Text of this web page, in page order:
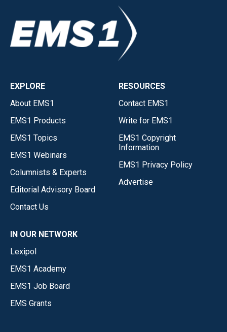
EXPLORE
About EMS1
EMS1 Products
EMS1 Topics
EMS1 Webinars
Columnists & Experts
Editorial Advisory Board
Contact Us
RESOURCES
Contact EMS1
Write for EMS1
EMS1 Copyright
Information
EMS1 Privacy Policy
Advertise
IN OUR NETWORK
Lexipol
EMS1 Academy
EMS1 Job Board
EMS Grants